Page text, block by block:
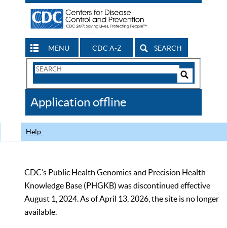
MENU CDC A-Z SEARCH
Search
CDC
Application offline
Help
CDC’s Public Health Genomics and Precision Health
Knowledge Base (PHGKB) was discontinued effective
August 1, 2024. As of April 13, 2026, the site is no longer
available.